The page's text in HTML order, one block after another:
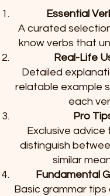
Essential
A curated
know verbs that
Real-Life
Detailed
relatable example
each
Pro
Exclusive advice
distinguish
similar
Fundamental
Basic grammar tips